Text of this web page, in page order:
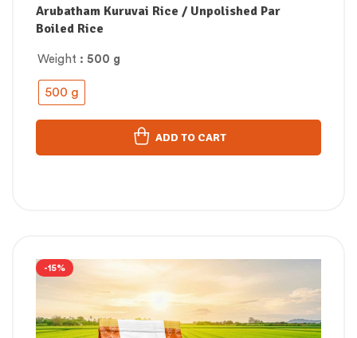
Arubatham Kuruvai Rice / Unpolished Par
Boiled Rice
Weight : 500 g
500 g
ADD TO CART
-15%